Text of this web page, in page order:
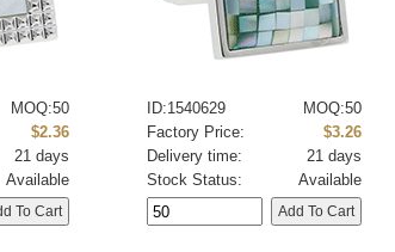
MOQ:50
$2.36
21 days
Available
ID:1540629
MOQ:50
Factory Price:
$3.26
Delivery time:
21 days
Stock Status:
Available